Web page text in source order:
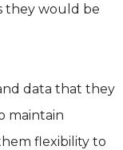
they would be
data that they
maintain
flexibility to